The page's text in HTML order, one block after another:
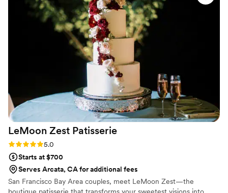
LeMoon Zest Patisserie
Rating: 5.0 (4 reviews)
5.0
Starts at $700
Serves Arcata, CA for additional fees
San Francisco Bay Area couples, meet LeMoon Zest—the